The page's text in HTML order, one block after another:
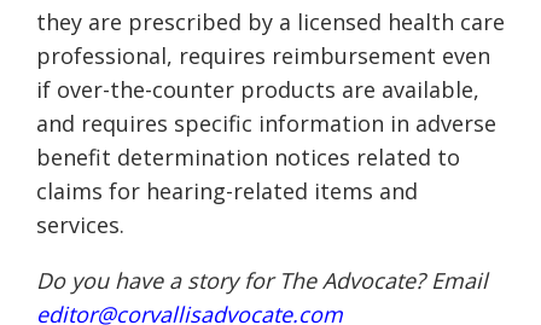
they are prescribed by a licensed health care
professional, requires reimbursement even
if over-the-counter products are available,
and requires specific information in adverse
benefit determination notices related to
claims for hearing-related items and
services.
Do you have a story for The Advocate? Email
editor@corvallisadvocate.com